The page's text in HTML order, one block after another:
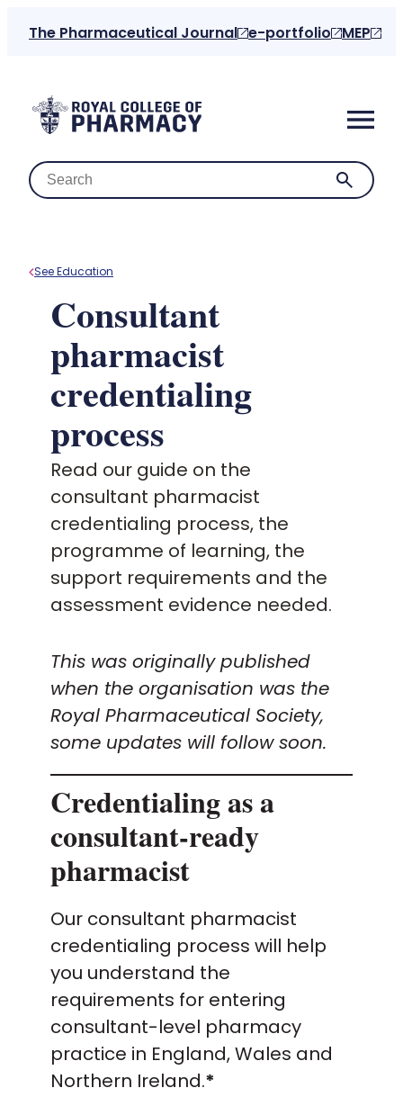
The Pharmaceutical Journal e-portfolio MEP
Home
About us
For the public
Policy and advocacy
Practice and guidance
Learning and credentialing
See Education
Consultant
pharmacist
credentialing
process
Read our guide on the
consultant pharmacist
credentialing process, the
programme of learning, the
support requirements and the
assessment evidence needed.
This was originally published
when the organisation was the
Royal Pharmaceutical Society,
some updates will follow soon.
Credentialing as a
consultant-ready
pharmacist
Our consultant pharmacist
credentialing process will help
you understand the
requirements for entering
consultant-level pharmacy
practice in England, Wales and
Northern Ireland.*